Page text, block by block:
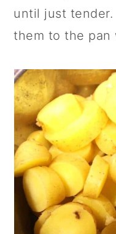
until just
them to the pan